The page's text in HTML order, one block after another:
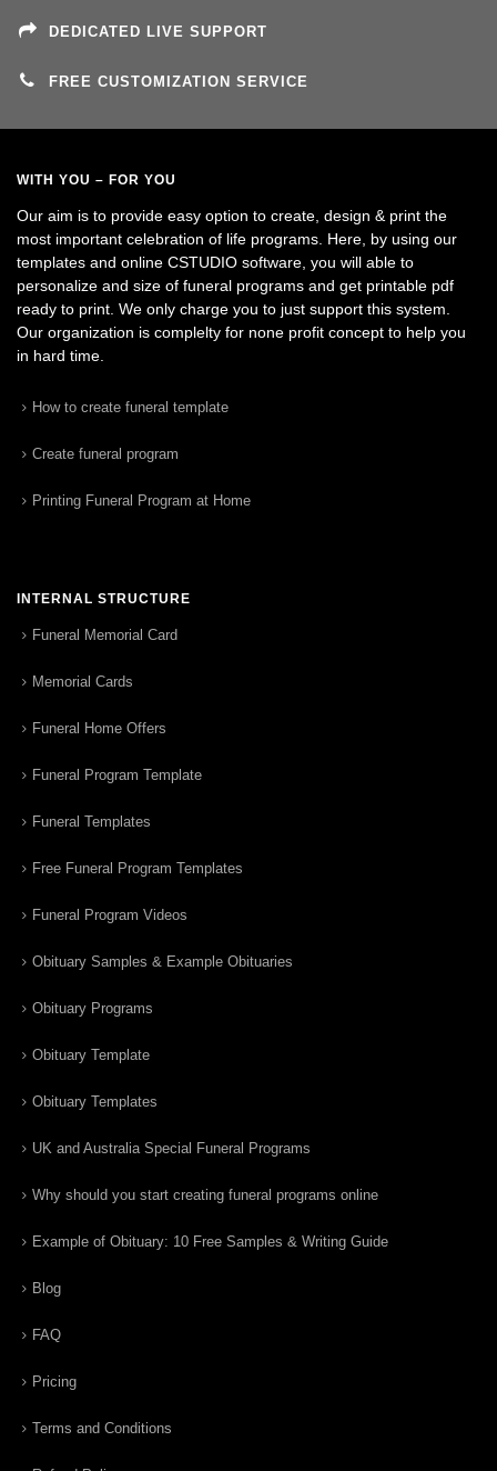
DEDICATED LIVE SUPPORT
FREE CUSTOMIZATION SERVICE
WITH YOU – FOR YOU
Our aim is to provide easy option to create, design & print the
most important celebration of life programs. Here, by using our
templates and online CSTUDIO software, you will able to
personalize and size of funeral programs and get printable pdf
ready to print. We only charge you to just support this system.
Our organization is complelty for none profit concept to help you
in hard time.
How to create funeral template
Create funeral program
Printing Funeral Program at Home
INTERNAL STRUCTURE
Funeral Memorial Card
Memorial Cards
Funeral Home Offers
Funeral Program Template
Funeral Templates
Free Funeral Program Templates
Funeral Program Videos
Obituary Samples & Example Obituaries
Obituary Programs
Obituary Template
Obituary Templates
UK and Australia Special Funeral Programs
Why should you start creating funeral programs online
Example of Obituary: 10 Free Samples & Writing Guide
Blog
FAQ
Pricing
Terms and Conditions